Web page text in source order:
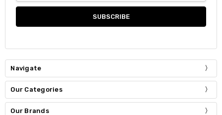
Navigate
Our Categories
Our Brands